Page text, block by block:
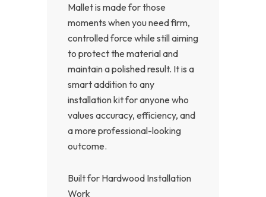
Mallet is made for those
moments when you need firm,
controlled force while still aiming
to protect the material and
maintain a polished result. It is a
smart addition to any
installation kit for anyone who
values accuracy, efficiency, and
a more professional-looking
outcome.
Built for Hardwood Installation
Work